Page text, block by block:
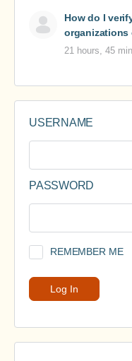
How do I
21 hours, 45
USERNAME
PASSWORD
REMEMBER ME